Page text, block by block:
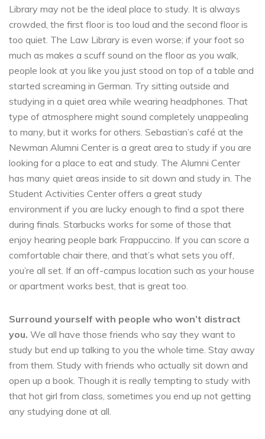
Library may not be the ideal place to study. It is always
crowded, the first floor is too loud and the second floor is
too quiet. The Law Library is even worse; if your foot so
much as makes a scuff sound on the floor as you walk,
people look at you like you just stood on top of a table and
started screaming in German. Try sitting outside and
studying in a quiet area while wearing headphones. That
type of atmosphere might sound completely unappealing
to many, but it works for others. Sebastian’s café at the
Newman Alumni Center is a great area to study if you are
looking for a place to eat and study. The Alumni Center
has many quiet areas inside to sit down and study in. The
Student Activities Center offers a great study
environment if you are lucky enough to find a spot there
during finals. Starbucks works for some of those that
enjoy hearing people bark Frappuccino. If you can score a
comfortable chair there, and that’s what sets you off,
you’re all set. If an off-campus location such as your house
or apartment works best, that is great too.
Surround yourself with people who won’t distract
you. We all have those friends who say they want to
study but end up talking to you the whole time. Stay away
from them. Study with friends who actually sit down and
open up a book. Though it is really tempting to study with
that hot girl from class, sometimes you end up not getting
any studying done at all.